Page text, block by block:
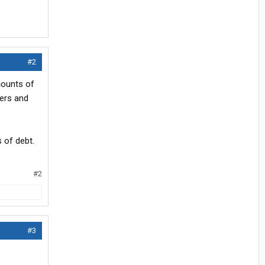
#2
of
and
of debt.
#2
#3